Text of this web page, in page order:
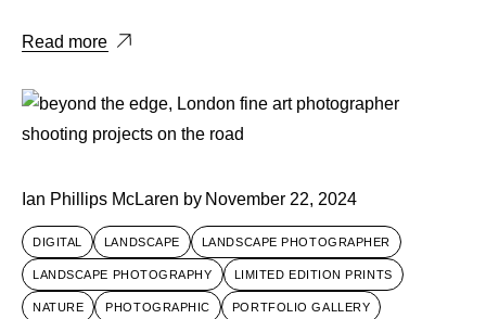
Read more
Ian Phillips McLaren by November 22, 2024
DIGITAL LANDSCAPE LANDSCAPE PHOTOGRAPHER
LANDSCAPE PHOTOGRAPHY LIMITED EDITION PRINTS
NATURE PHOTOGRAPHIC PORTFOLIO GALLERY